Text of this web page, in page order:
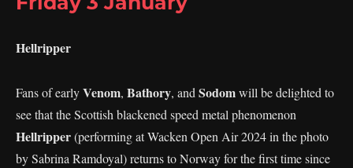
Hellripper
Fans of earlyVenom, Bathory, and Sodomwill be delighted to
see that the Scottish blackened speed metal phenomenon
Hellripper(performing at Wacken Open Air 2024 in the photo
by Sabrina Ramdoyal) returns to Norway for the first time since